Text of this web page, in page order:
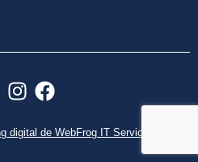
I
s
F
c
digital de WebFrog IT Services